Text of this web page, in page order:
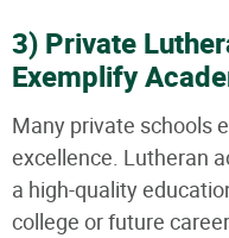
3) Private
Exemplify
Many private schools
excellence. Lutheran
a high-quality
college or future